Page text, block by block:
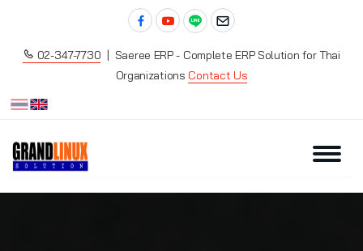
02-347-7730 | Saeree ERP - Complete ERP Solution for Thai
Organizations Contact Us